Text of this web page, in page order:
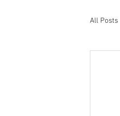
All Posts